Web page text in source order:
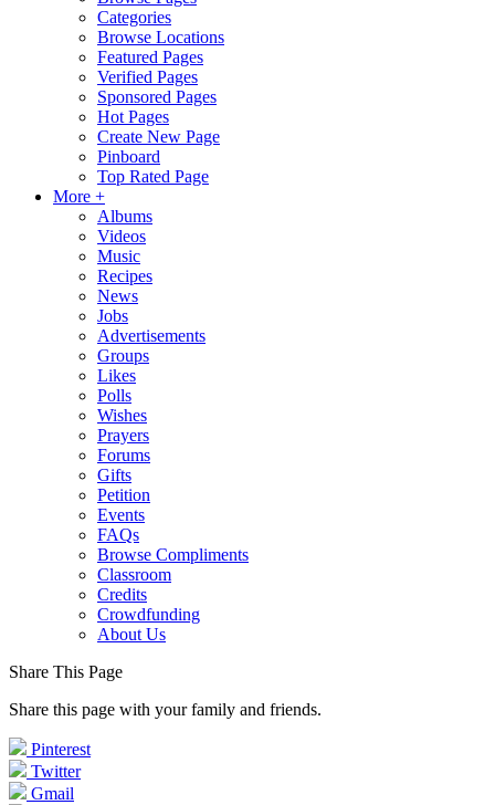
Categories
Browse Locations
Featured Pages
Verified Pages
Sponsored Pages
Hot Pages
Create New Page
Pinboard
Top Rated Page
More +
Albums
Videos
Music
Recipes
News
Jobs
Advertisements
Groups
Likes
Polls
Wishes
Prayers
Forums
Gifts
Petition
Events
FAQs
Browse Compliments
Classroom
Credits
Crowdfunding
About Us
Share This Page
Share this page with your family and friends.
Pinterest
Twitter
Gmail